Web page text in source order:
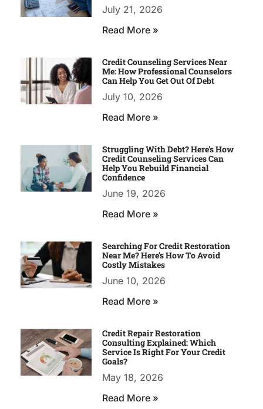
July 21, 2026
Read More »
Credit Counseling Services Near
Me: How Professional Counselors
Can Help You Get Out Of Debt
July 10, 2026
Read More »
Struggling With Debt? Here’s How
Credit Counseling Services Can
Help You Rebuild Financial
Confidence
June 19, 2026
Read More »
Searching For Credit Restoration
Near Me? Here’s How To Avoid
Costly Mistakes
June 10, 2026
Read More »
Credit Repair Restoration
Consulting Explained: Which
Service Is Right For Your Credit
Goals?
May 18, 2026
Read More »